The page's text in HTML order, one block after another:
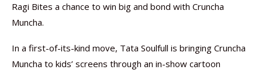
Ragi Bites a chance to win big and bond with Cruncha
Muncha.
In a first-of-its-kind move, Tata Soulfull is bringing Cruncha
Muncha to kids’ screens through an in-show cartoon